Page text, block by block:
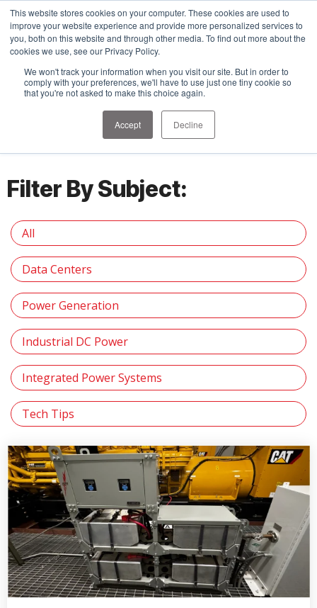
This website stores cookies on your computer. These cookies are used to
improve your website experience and provide more personalized services to
you, both on this website and through other media. To find out more about the
cookies we use, see our Privacy Policy.
We won't track your information when you visit our site. But in order to
comply with your preferences, we'll have to use just one tiny cookie so
that you're not asked to make this choice again.
Accept Decline
Insights
Filter By Subject:
All
Data Centers
Power Generation
Industrial DC Power
Integrated Power Systems
Tech Tips